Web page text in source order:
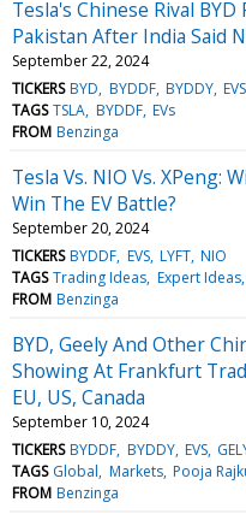
Tesla's Chinese Rival
Pakistan After India Said
September 22, 2024
TICKERS BYD BYDDF BYDDY EVS
TAGS TSLA BYDDF EVs
FROM Benzinga
Tesla Vs. NIO Vs. XPeng:
Win The EV Battle?
September 20, 2024
TICKERS BYDDF EVS LYFT NIO
TAGS Trading Ideas Expert Ideas
FROM Benzinga
BYD, Geely And Other
Showing At Frankfurt
EU, US, Canada
September 10, 2024
TICKERS BYDDF BYDDY EVS
TAGS Global Markets Pooja
FROM Benzinga